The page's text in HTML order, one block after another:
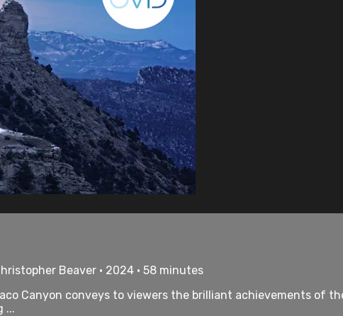
Beaver • 2024 • 58 minutes
Canyon conveys to viewers the brilliant achievements of
...